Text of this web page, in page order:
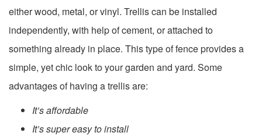
either wood, metal, or vinyl. Trellis can be installed
independently, with help of cement, or attached to
something already in place. This type of fence provides a
simple, yet chic look to your garden and yard. Some
advantages of having a trellis are:
It’s affordable
It’s super easy to install